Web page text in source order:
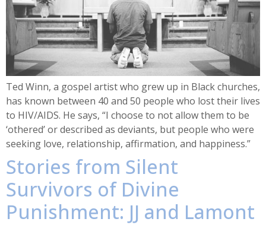
Ted Winn, a gospel artist who grew up in Black churches,
has known between 40 and 50 people who lost their lives
to HIV/AIDS. He says, “I choose to not allow them to be
‘othered’ or described as deviants, but people who were
seeking love, relationship, affirmation, and happiness.”
Stories from Silent
Survivors of Divine
Punishment: JJ and Lamont